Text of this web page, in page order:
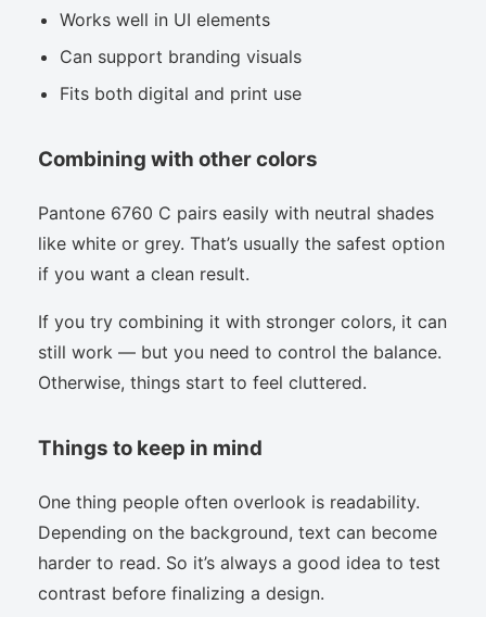
Works well in UI elements
Can support branding visuals
Fits both digital and print use
Combining with other colors
Pantone 6760 C pairs easily with neutral shades
like white or grey. That’s usually the safest option
if you want a clean result.
If you try combining it with stronger colors, it can
still work — but you need to control the balance.
Otherwise, things start to feel cluttered.
Things to keep in mind
One thing people often overlook is readability.
Depending on the background, text can become
harder to read. So it’s always a good idea to test
contrast before finalizing a design.